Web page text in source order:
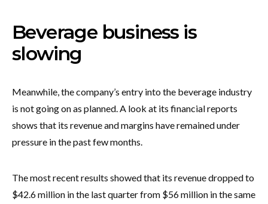
Beverage business is
slowing
Meanwhile, the company’s entry into the beverage industry
is not going on as planned. A look at its financial reports
shows that its revenue and margins have remained under
pressure in the past few months.
The most recent results showed that its revenue dropped to
$42.6 million in the last quarter from $56 million in the same